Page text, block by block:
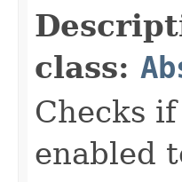
class:
Checks
enabled